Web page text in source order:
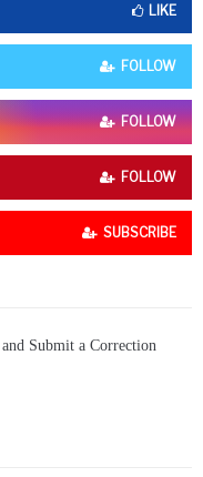
A
R
C
H
LIKE
FOLLOW
FOLLOW
FOLLOW
SUBSCRIBE
Submit a Correction